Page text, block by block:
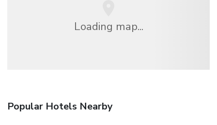
Loading map...
Popular Hotels Nearby